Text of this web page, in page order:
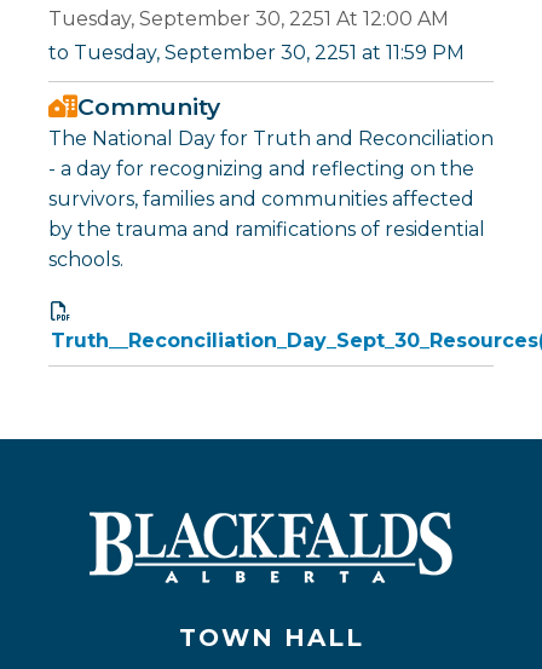
Tuesday, September 30, 2251 At 12:00 AM
to Tuesday, September 30, 2251 at 11:59 PM
Community
The National Day for Truth and Reconciliation
- a day for recognizing and reflecting on the
survivors, families and communities affected
by the trauma and ramifications of residential
schools.
TOWN HALL